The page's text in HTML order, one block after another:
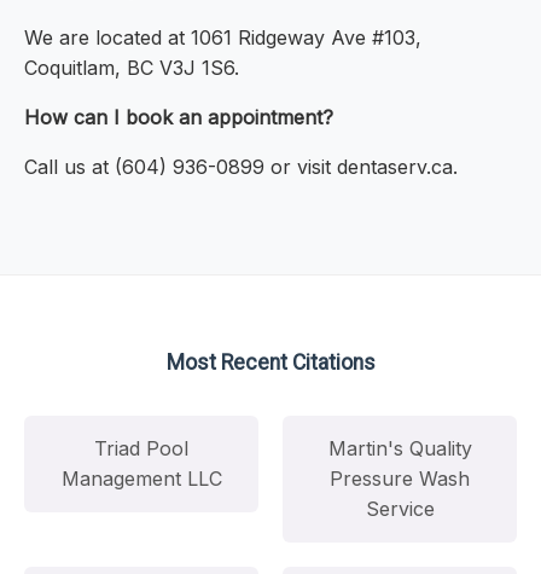
We are located at 1061 Ridgeway Ave #103,
Coquitlam, BC V3J 1S6.
How can I book an appointment?
Call us at (604) 936-0899 or visit dentaserv.ca.
Most Recent Citations
Triad Pool
Management LLC
Martin's Quality
Pressure Wash
Service